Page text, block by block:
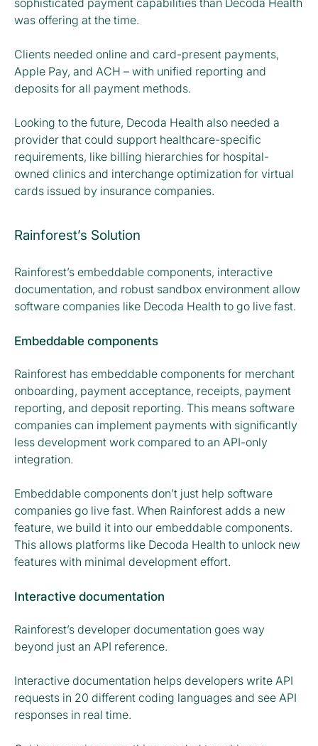
sophisticated payment capabilities than Decoda Health
was offering at the time.
Clients needed online and card-present payments,
Apple Pay, and ACH – with unified reporting and
deposits for all payment methods.
Looking to the future, Decoda Health also needed a
provider that could support healthcare-specific
requirements, like billing hierarchies for hospital-
owned clinics and interchange optimization for virtual
cards issued by insurance companies.
Rainforest’s Solution
Rainforest’s embeddable components, interactive
documentation, and robust sandbox environment allow
software companies like Decoda Health to go live fast.
Embeddable components
Rainforest has embeddable components for merchant
onboarding, payment acceptance, receipts, payment
reporting, and deposit reporting. This means software
companies can implement payments with significantly
less development work compared to an API-only
integration.
Embeddable components don’t just help software
companies go live fast. When Rainforest adds a new
feature, we build it into our embeddable components.
This allows platforms like Decoda Health to unlock new
features with minimal development effort.
Interactive documentation
Rainforest’s developer documentation goes way
beyond just an API reference.
Interactive documentation helps developers write API
requests in 20 different coding languages and see API
responses in real time.